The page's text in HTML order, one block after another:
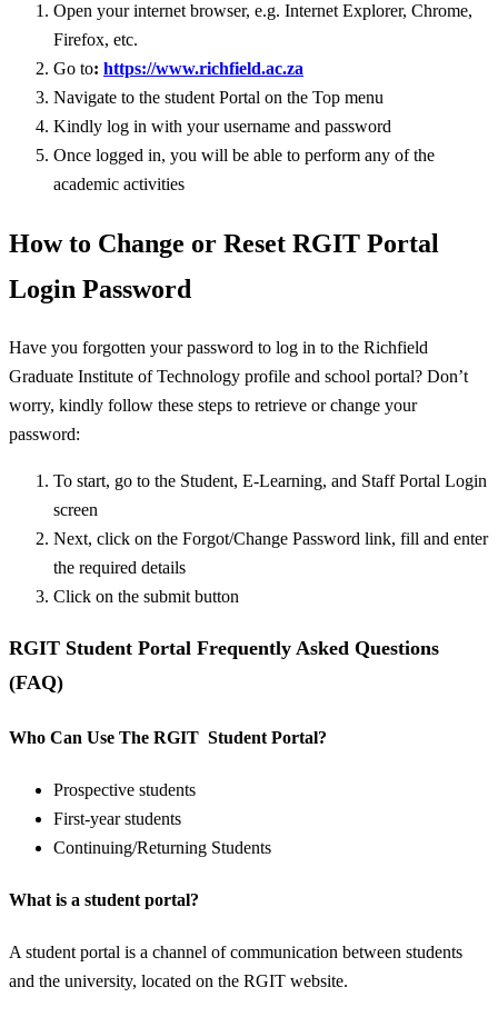
Open your internet browser, e.g. Internet Explorer, Chrome,
Firefox, etc.
Go to: https://www.richfield.ac.za
Navigate to the student Portal on the Top menu
Kindly log in with your username and password
Once logged in, you will be able to perform any of the
academic activities
How to Change or Reset RGIT Portal
Login Password
Have you forgotten your password to log in to the Richfield
Graduate Institute of Technology profile and school portal? Don’t
worry, kindly follow these steps to retrieve or change your
password:
To start, go to the Student, E-Learning, and Staff Portal Login
screen
Next, click on the Forgot/Change Password link, fill and enter
the required details
Click on the submit button
RGIT Student Portal Frequently Asked Questions
(FAQ)
Who Can Use The RGIT Student Portal?
Prospective students
First-year students
Continuing/Returning Students
What is a student portal?
A student portal is a channel of communication between students
and the university, located on the RGIT website.